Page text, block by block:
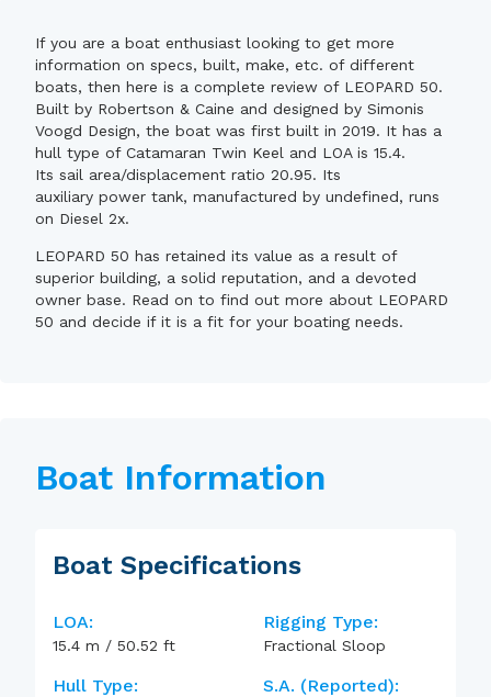
If you are a boat enthusiast looking to get more
information on specs, built, make, etc. of different
boats, then here is a complete review of LEOPARD 50.
Built by Robertson & Caine and designed by Simonis
Voogd Design, the boat was first built in 2019. It has a
hull type of Catamaran Twin Keel and LOA is 15.4.
Its sail area/displacement ratio 20.95. Its
auxiliary power tank, manufactured by undefined, runs
on Diesel 2x.
LEOPARD 50 has retained its value as a result of
superior building, a solid reputation, and a devoted
owner base. Read on to find out more about LEOPARD
50 and decide if it is a fit for your boating needs.
Boat Information
Boat Specifications
LOA:
15.4 m / 50.52 ft
Rigging Type:
Fractional Sloop
Hull Type: S.A. (reported):